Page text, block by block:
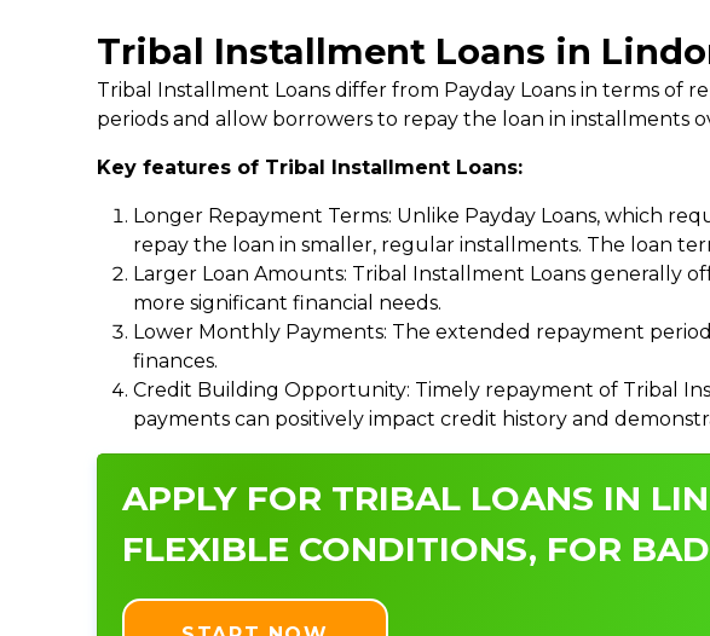
Tribal Installment Loans in
Tribal Installment Loans differ from Payday Loans in terms
periods and allow borrowers to repay the loan in installments
Key features of Tribal Installment Loans:
Longer Repayment Terms: Unlike Payday Loans, which
repay the loan in smaller, regular installments. The loan
Larger Loan Amounts: Tribal Installment Loans generally
more significant financial needs.
Lower Monthly Payments: The extended repayment
finances.
Credit Building Opportunity: Timely repayment of Tribal
payments can positively impact credit history and
APPLY FOR TRIBAL LOANS IN
FLEXIBLE CONDITIONS, FOR